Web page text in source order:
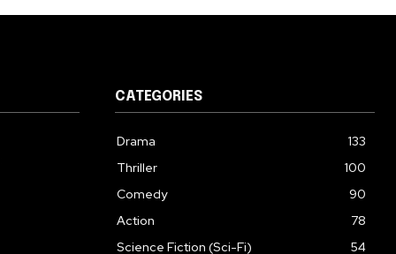
CATEGORIES
Drama
133
Thriller
100
Comedy
90
Action
78
Science Fiction (Sci-Fi)
54